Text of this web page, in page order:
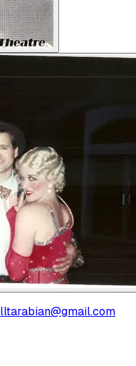
lltarabian@gmail.com